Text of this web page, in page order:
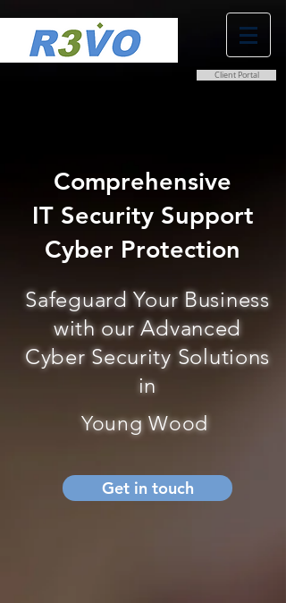
Client Portal
Comprehensive
IT Security Support
Cyber Protection
Safeguard Your Business
with our Advanced
Cyber Security Solutions
in
Young Wood
Get in touch